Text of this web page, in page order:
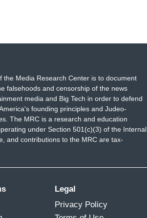
the Media Research Center is to document
falsehoods and censorship of the news
media and Big Tech in order to defend
founding principles and Judeo-
The MRC is a research and education
under Section 501(c)(3) of the Internal
and contributions to the MRC are tax-
Legal
Privacy Policy